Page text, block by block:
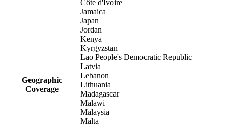
Geographic
Coverage
Côte d'Ivoire
Jamaica
Japan
Jordan
Kenya
Kyrgyzstan
Lao People's Democratic Republic
Latvia
Lebanon
Lithuania
Madagascar
Malawi
Malaysia
Malta